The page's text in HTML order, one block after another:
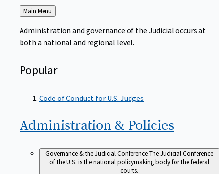
Back
to
Main Menu
Administration and governance of the Judicial occurs at
both a national and regional level.
Popular
Code of Conduct for U.S. Judges
Administration & Policies
Governance & the Judicial ConferenceThe Judicial Conference
of the U.S. is the national policymaking body for the federal
courts.